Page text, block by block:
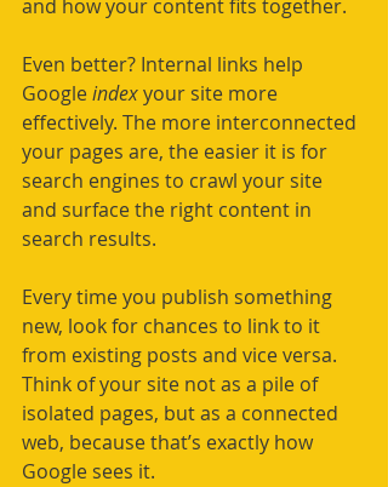
and how your content fits together.
Even better? Internal links help
Google index your site more
effectively. The more interconnected
your pages are, the easier it is for
search engines to crawl your site
and surface the right content in
search results.
Every time you publish something
new, look for chances to link to it
from existing posts and vice versa.
Think of your site not as a pile of
isolated pages, but as a connected
web, because that’s exactly how
Google sees it.